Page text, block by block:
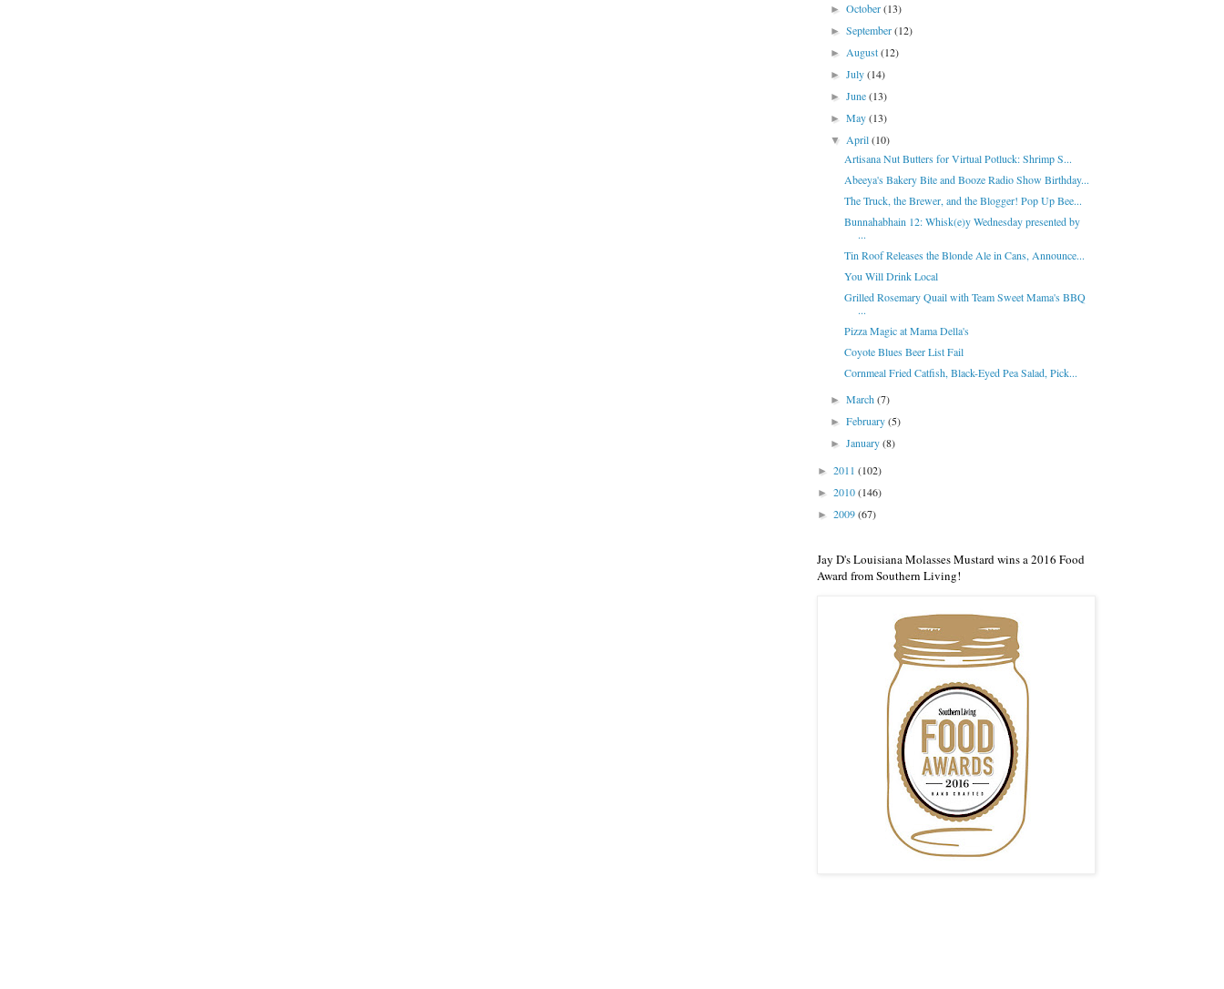
►October(13)
►September(12)
►August(12)
►July(14)
►June(13)
►May(13)
▼April(10)
Artisana Nut Butters for Virtual Potluck: Shrimp S...
Abeeya's Bakery Bite and Booze Radio Show Birthday...
The Truck, the Brewer, and the Blogger! Pop Up Bee...
Bunnahabhain 12: Whisk(e)y Wednesday presented by
...
Tin Roof Releases the Blonde Ale in Cans, Announce...
You Will Drink Local
Grilled Rosemary Quail with Team Sweet Mama's BBQ
...
Pizza Magic at Mama Della's
Coyote Blues Beer List Fail
Cornmeal Fried Catfish, Black-Eyed Pea Salad, Pick...
►March(7)
►February(5)
►January(8)
► 2011 (102)
► 2010(146)
► 2009(67)
Jay D's Louisiana Molasses Mustard wins a 2016 Food
Award from Southern Living!